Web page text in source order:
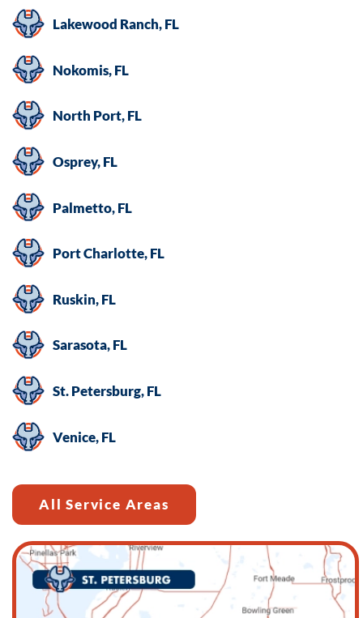
Lakewood Ranch, FL
Nokomis, FL
North Port, FL
Osprey, FL
Palmetto, FL
Port Charlotte, FL
Ruskin, FL
Sarasota, FL
St. Petersburg, FL
Venice, FL
All Service Areas